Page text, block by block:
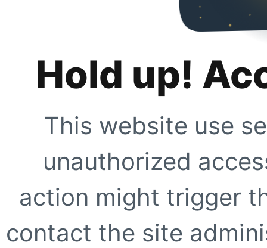
Hold up!
This website use
unauthorized
action might trigger
contact the site